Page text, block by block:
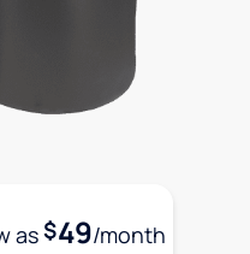
as$49/month